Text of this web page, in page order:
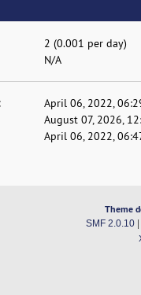
2 (0.001 per day)
N/A
April 06, 2022,
August 07, 2026,
April 06, 2022,
Theme
SMF 2.0.10|